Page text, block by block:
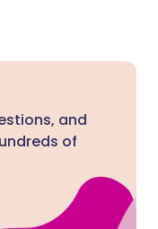
and
of